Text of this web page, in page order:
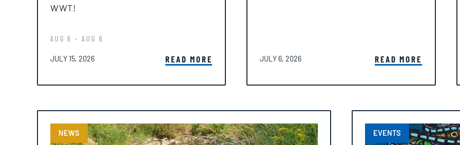
WWT!
AUG 6 - AUG 6
POSTED ON
JULY 15, 2026 READ MORE POSTED ON
JULY 6, 2026 READ MORE
NEWS EVENTS